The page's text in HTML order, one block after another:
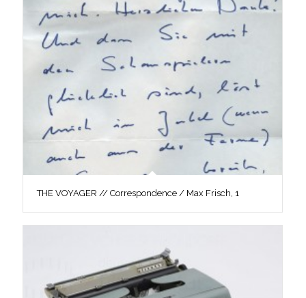
THE VOYAGER // Correspondence / Max Frisch, 1